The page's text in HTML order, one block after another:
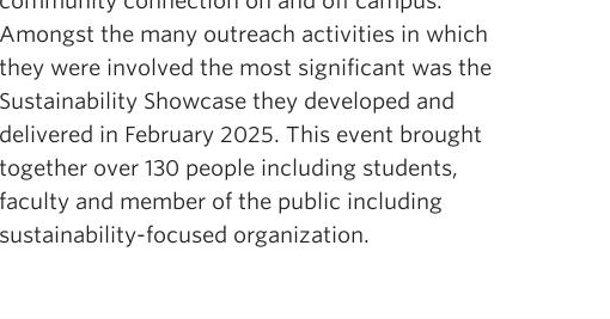
resources.
Amongst the many outreach activities in which
they were involved the most significant was the
Sustainability Showcase they developed and
delivered in February 2025. This event brought
together over 130 people including students,
faculty and member of the public including
sustainability-focused organization.